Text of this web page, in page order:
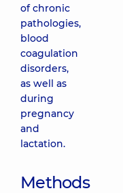
of chronic
pathologies,
blood
coagulation
disorders,
as well as
during
pregnancy
and
lactation.
Methods